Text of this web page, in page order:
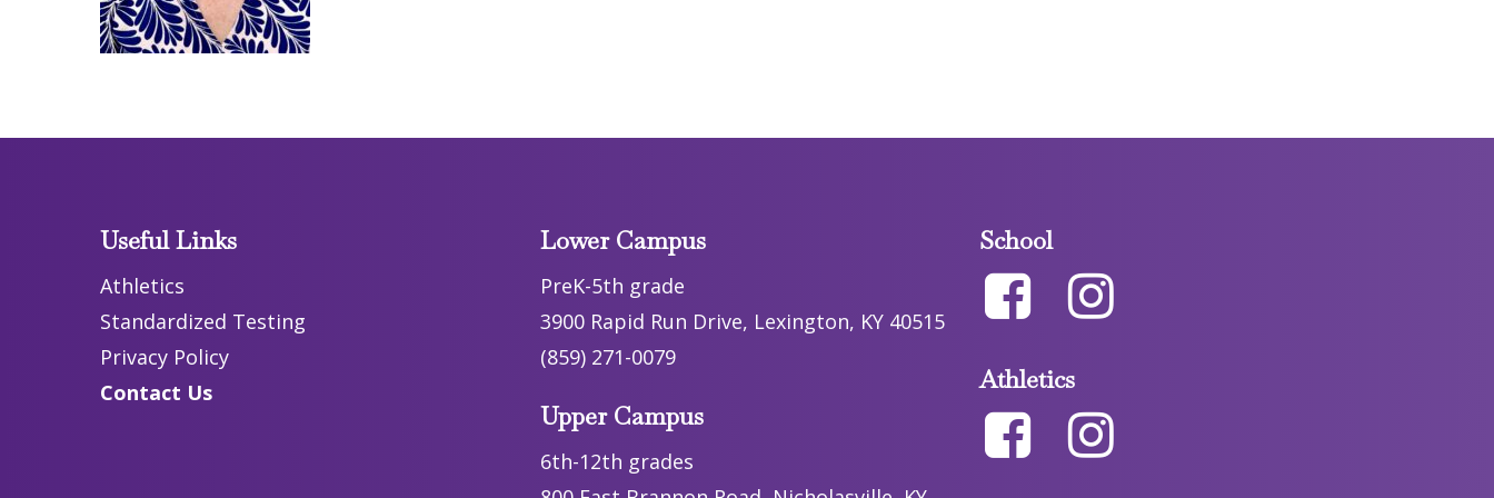
Useful Links
Athletics
Standardized Testing
Privacy Policy
Contact Us
Lower Campus
PreK-5th grade
3900 Rapid Run Drive, Lexington, KY 40515
(859) 271-0079
Upper Campus
6th-12th grades
School
Athletics